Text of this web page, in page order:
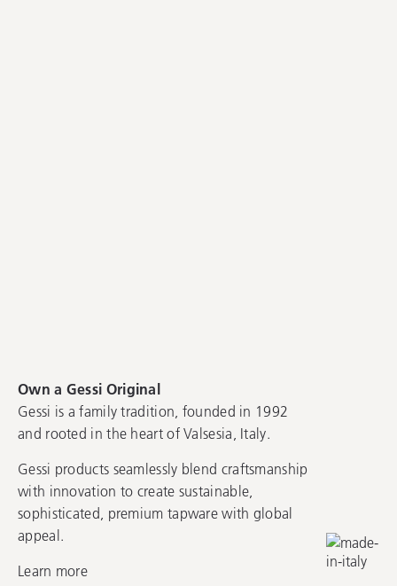
Own a Gessi Original
Gessi is a family tradition, founded in 1992
and rooted in the heart of Valsesia, Italy.
Gessi products seamlessly blend craftsmanship
with innovation to create sustainable,
sophisticated, premium tapware with global
appeal.
Learn more